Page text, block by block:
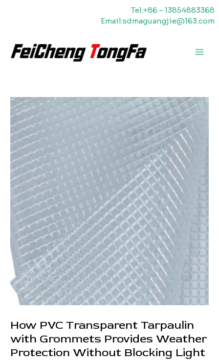
Tel:+86 – 13854883368
Email:sdmaguangjie@163.com
How PVC Transparent Tarpaulin
with Grommets Provides Weather
Protection Without Blocking Light